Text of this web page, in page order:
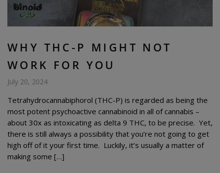
WHY THC-P MIGHT NOT
WORK FOR YOU
July 20, 2024
Tetrahydrocannabiphorol (THC-P) is regarded as being the
most potent psychoactive cannabinoid in all of cannabis –
about 30x as intoxicating as delta 9 THC, to be precise. Yet,
there is still always a possibility that you’re not going to get
high off of it your first time. Luckily, it’s usually a matter of
making some […]